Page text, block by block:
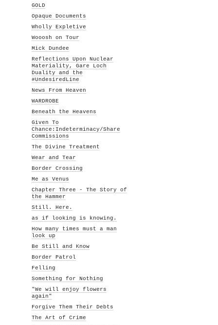
GOLD
Opaque Documents
Wholly Expletive
Wooosh on Tour
Mick Dundee
Reflections Upon Nuclear
Materiality, Gare Loch
Duality and the
#UndesiredLine
News From Heaven
WARDROBE
Beneath the Heavens
Given To
Chance:Indeterminacy/Share
Commissions
The Divine Treatment
Wear and Tear
Border Crossing
Me as Venus
Chapter Three - The Story of
the Hammer
Still. Here.
as if looking is knowing.
How many times must a man
look up
Be Still and Know
Border Patrol
Felling
Something for Nothing
"We will enjoy flowers
again"
Forgive Them Their Debts
The Art of Crime